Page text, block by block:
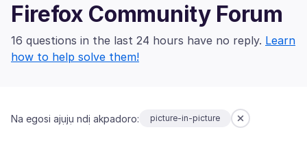
Firefox Community Forum
16 questions in the last 24 hours have no reply. Learn
how to help solve them!
Na egosi ajụjụ ndị akpadoro: picture-in-picture